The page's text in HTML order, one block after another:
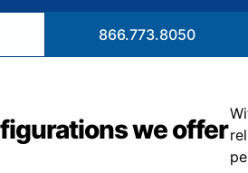
866.773.8050
we offer